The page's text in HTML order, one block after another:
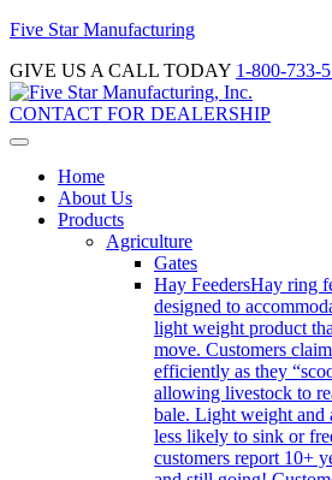
Five Star Manufacturing
GIVE US A CALL TODAY 1-800-733-
CONTACT FOR DEALERSHIP
Home
About Us
Products
Agriculture
Gates
Hay FeedersHay ring
designed to
light weight product
move. Customers
efficiently as they
allowing livestock to
bale. Light weight and
less likely to sink or
customers report 10+